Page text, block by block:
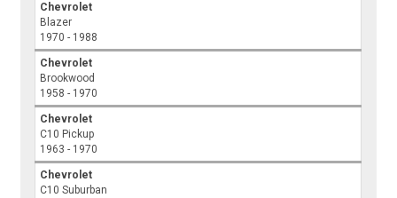
Chevrolet
Blazer
1970 - 1988
Chevrolet
Brookwood
1958 - 1970
Chevrolet
C10 Pickup
1963 - 1970
Chevrolet
C10 Suburban